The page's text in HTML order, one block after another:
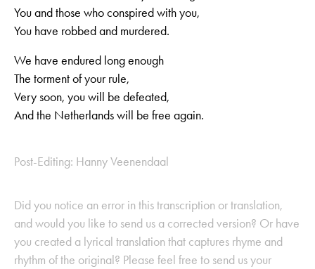
You and those who conspired with you,
You have robbed and murdered.
We have endured long enough
The torment of your rule,
Very soon, you will be defeated,
And the Netherlands will be free again.
Post-Editing: Hanny Veenendaal
Did you notice an error in this transcription or translation,
and would you like to send us a corrected version? Or have
you created a lyrical translation that captures rhyme and
rhythm of the original? Please feel free to send us your